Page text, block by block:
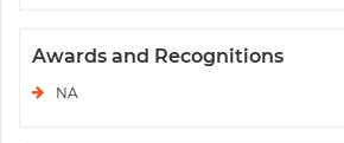
Awards and Recognitions
NA